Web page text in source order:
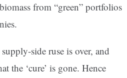
from “green” portfolios
side ruse is over, and
the ‘cure’ is gone. Hence